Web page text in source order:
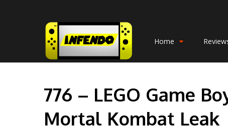
Home
776 – LEGO Game
Mortal Kombat Leak